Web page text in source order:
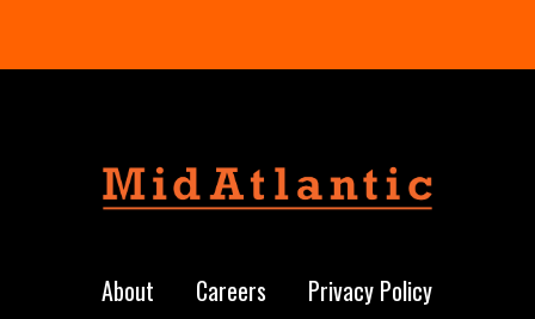
About Careers
Privacy Policy